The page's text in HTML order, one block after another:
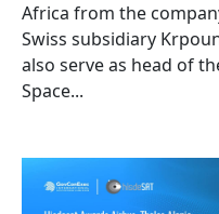
Africa from the
Swiss subsidiary
also serve as head of
Space...